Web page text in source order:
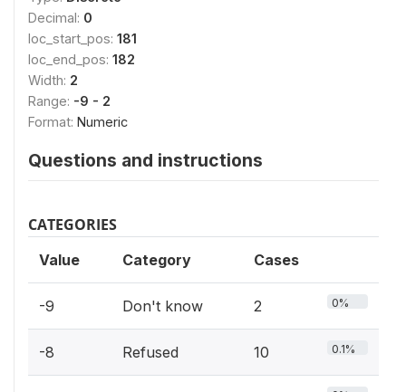
Decimal: 0
loc_start_pos: 181
loc_end_pos: 182
Width: 2
Range: -9 - 2
Format: Numeric
Questions and instructions
CATEGORIES
Value Category Cases
-9 Don't know 2 0%
-8 Refused 10 0.1%